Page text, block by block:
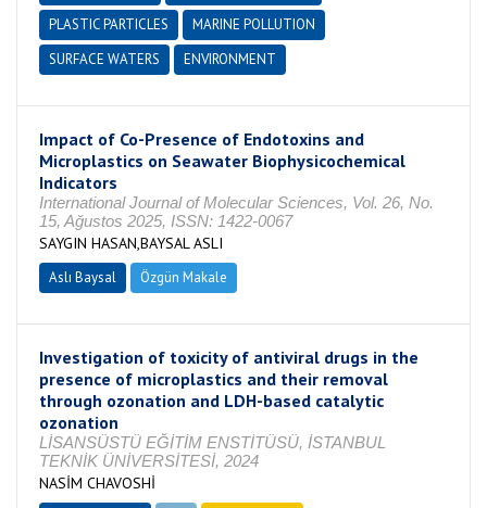
PLASTIC PARTICLES
MARINE POLLUTION
SURFACE WATERS
ENVIRONMENT
Impact of Co-Presence of Endotoxins and
Microplastics on Seawater Biophysicochemical
Indicators
International Journal of Molecular Sciences, Vol. 26, No.
15, Ağustos 2025, ISSN: 1422-0067
SAYGIN HASAN,BAYSAL ASLI
Aslı Baysal Özgün Makale
Investigation of toxicity of antiviral drugs in the
presence of microplastics and their removal
through ozonation and LDH-based catalytic
ozonation
LİSANSÜSTÜ EĞİTİM ENSTİTÜSÜ, İSTANBUL
TEKNİK ÜNİVERSİTESİ, 2024
NASİM CHAVOSHİ